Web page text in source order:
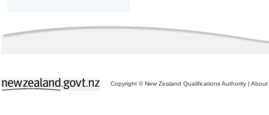
Copyright © New Zealand Qualifications Authority | About